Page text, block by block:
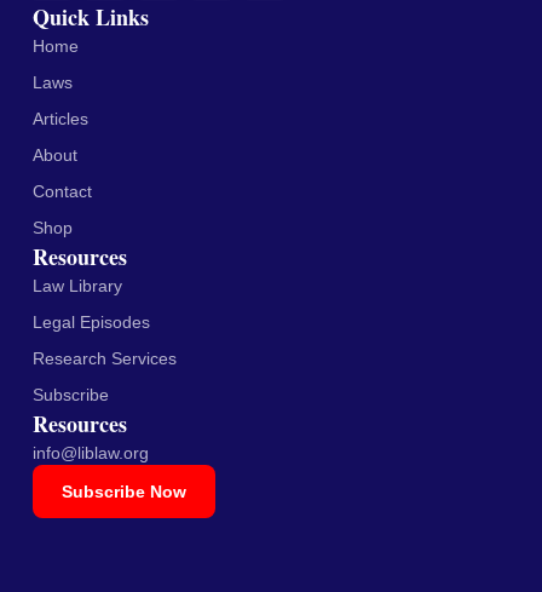
Quick Links
Home
Laws
Articles
About
Contact
Shop
Resources
Law Library
Legal Episodes
Research Services
Subscribe
Resources
info@liblaw.org
Subscribe Now